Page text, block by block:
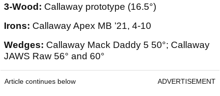
3-Wood: Callaway prototype (16.5°)
Irons: Callaway Apex MB ’21, 4-10
Wedges: Callaway Mack Daddy 5 50°; Callaway
JAWS Raw 56° and 60°
Article continues below ADVERTISEMENT